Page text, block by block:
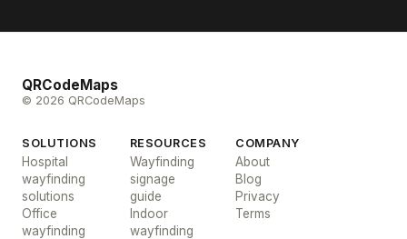
QRCodeMaps
© 2026 QRCodeMaps
SOLUTIONS
Hospital
wayfinding
solutions
Office
wayfinding
RESOURCES
Wayfinding
signage
guide
Indoor
wayfinding
COMPANY
About
Blog
Privacy
Terms